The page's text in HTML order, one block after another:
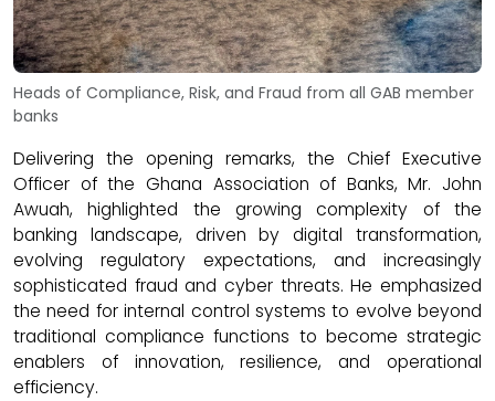
Heads of Compliance, Risk, and Fraud from all GAB member
banks
Delivering the opening remarks, the Chief Executive
Officer of the Ghana Association of Banks, Mr. John
Awuah, highlighted the growing complexity of the
banking landscape, driven by digital transformation,
evolving regulatory expectations, and increasingly
sophisticated fraud and cyber threats. He emphasized
the need for internal control systems to evolve beyond
traditional compliance functions to become strategic
enablers of innovation, resilience, and operational
efficiency.